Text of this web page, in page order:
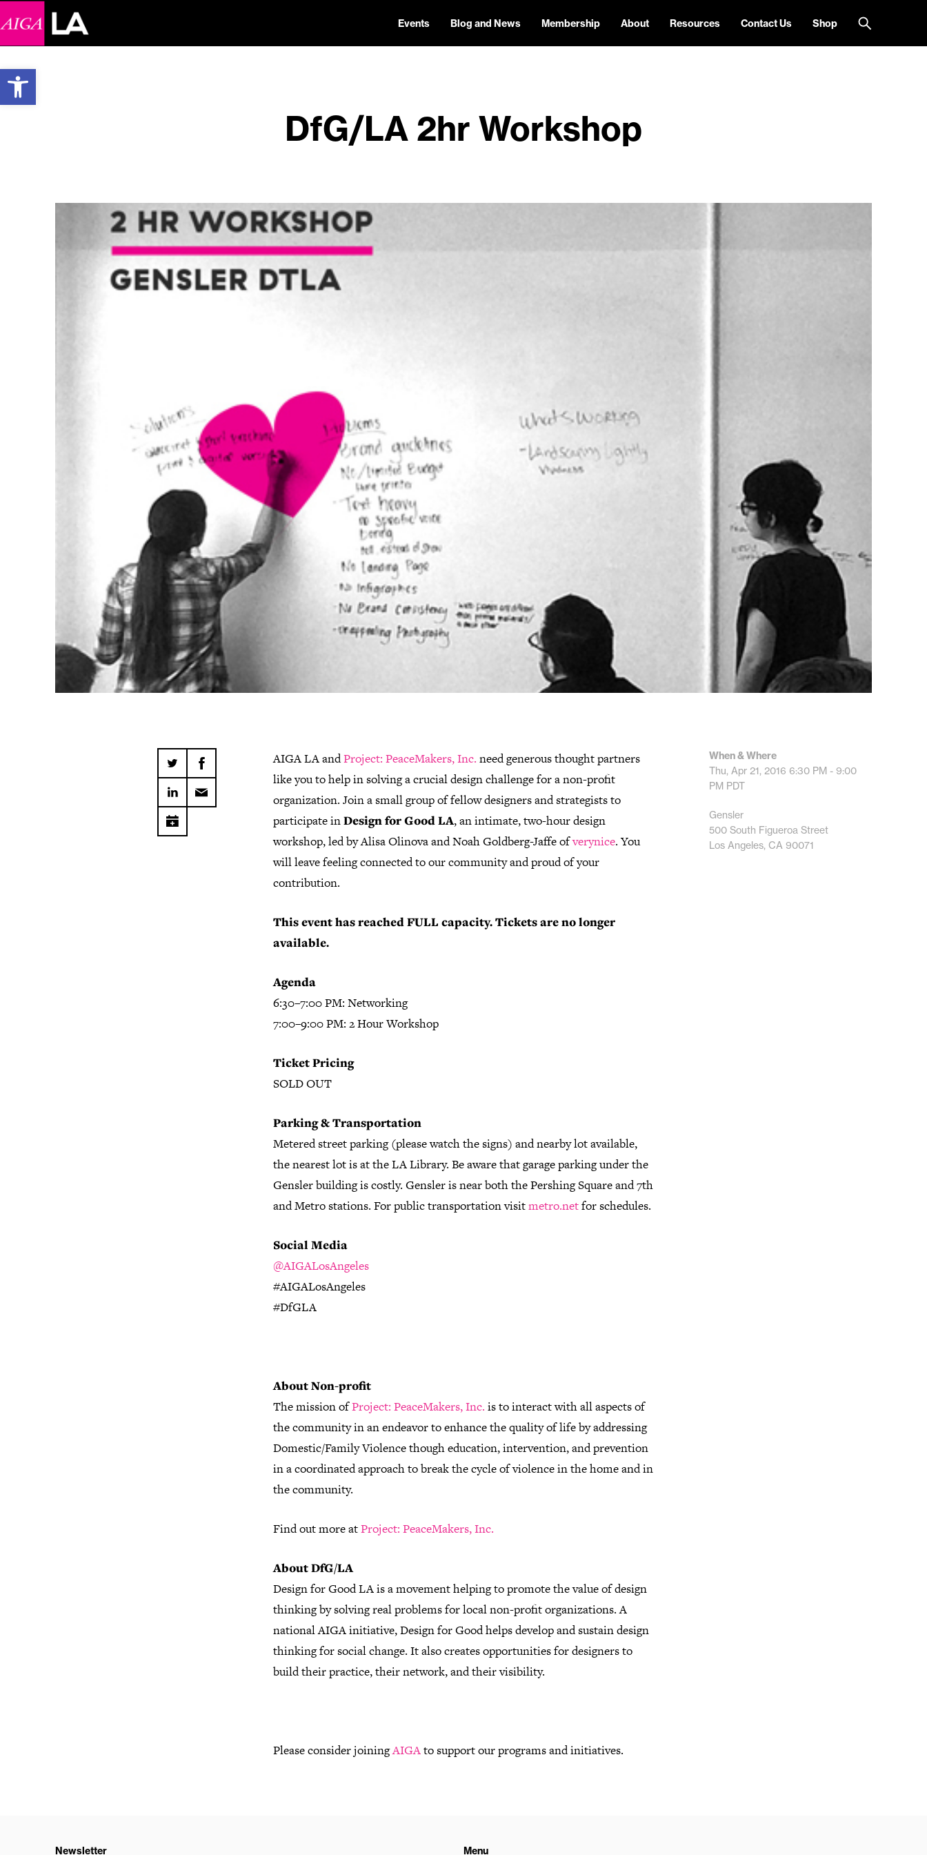
Open toolbar
Events Blog and News Membership About Resources Contact Us Shop
DfG/LA 2hr Workshop
​​​​​​​​AIGA LA andProject: PeaceMakers, Inc. need generous thought partners
like you to help in solving a crucial design challenge for a non-profit
organization. Join a small group of fellow designers and strategists to
participate inDesign for Good LA, an intimate, two-hour design
workshop, led byAlisa Olinova and Noah Goldberg-Jaffeofverynice. You
will leave feeling connected to our community and proud of your
contribution.
This event has reached FULL capacity. Tickets are no longer
available.
Agenda
6:30–7:00 PM: Networking
7:00–9:00 PM: 2 Hour Workshop
Ticket Pricing
SOLD OUT
Parking & Transportation
Metered street parking (please watch the signs) and nearby lot available,
the nearest lot is at the LA Library. Be aware that garage parking under the
Gensler building is costly. Gensler is near both the Pershing Square and 7th
and Metro stations. For public transportation visitmetro.netfor schedules.
Social Media
@AIGALosAngeles
#AIGALosAngeles
#DfGLA
About Non-profit
The mission ofProject: PeaceMakers, Inc. is to interact with all aspects of
the community in an endeavor to enhance the quality of life by addressing
Domestic/Family Violence though education, intervention, and prevention
in a coordinated approach to break the cycle of violence in the home and in
the community.
Find out more atProject: PeaceMakers, Inc.
About DfG/LA
Design for Good LA is a movement helping to promote the value of design
thinking by solving real problems for local non-profit organizations. A
national AIGA initiative, Design for Good helps develop and sustain design
thinking for social change. It also creates opportunities for designers to
build their practice, their network, and their visibility.
Please consider joiningAIGAto support our programs and initiatives.
When & Where
Thu, Apr 21, 2016 6:30 PM - 9:00
PM PDT
Gensler
500 South Figueroa Street
Los Angeles, CA 90071
Newsletter Menu